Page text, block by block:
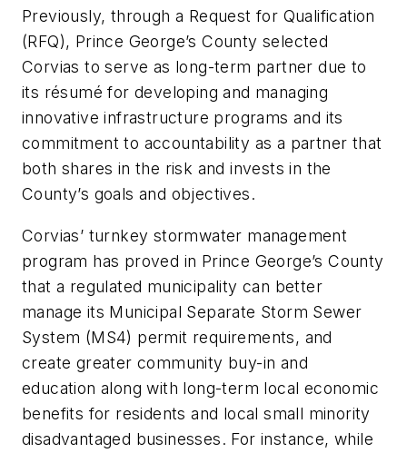
Previously, through a Request for Qualification
(RFQ), Prince George’s County selected
Corvias to serve as long-term partner due to
its résumé for developing and managing
innovative infrastructure programs and its
commitment to accountability as a partner that
both shares in the risk and invests in the
County’s goals and objectives.
Corvias’ turnkey stormwater management
program has proved in Prince George’s County
that a regulated municipality can better
manage its Municipal Separate Storm Sewer
System (MS4) permit requirements, and
create greater community buy-in and
education along with long-term local economic
benefits for residents and local small minority
disadvantaged businesses. For instance, while